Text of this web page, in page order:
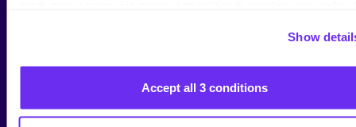
Show
Accept all 3 conditions
attribution models if they get the right information.
Once checkout is turned on, there are no more URL
parameters on all those clicks from customers using